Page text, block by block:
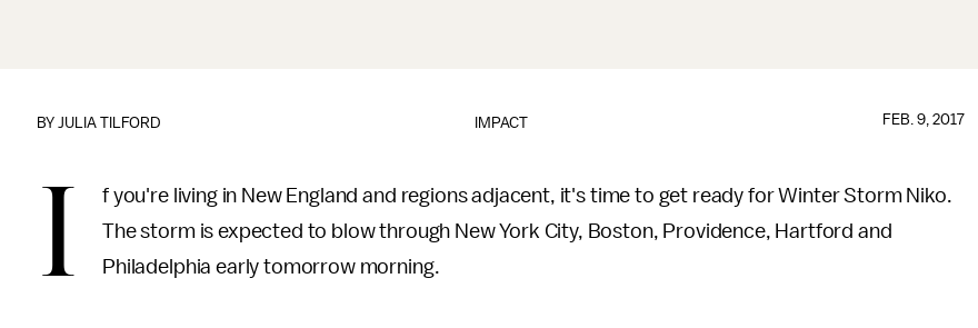
IMPACT
BYJULIA TILFORD FEB. 9, 2017
I
f you're living in New England and regions adjacent, it's time to get ready for Winter Storm Niko.
The storm is expected to blow through New York City, Boston, Providence, Hartford and
Philadelphia early tomorrow morning.